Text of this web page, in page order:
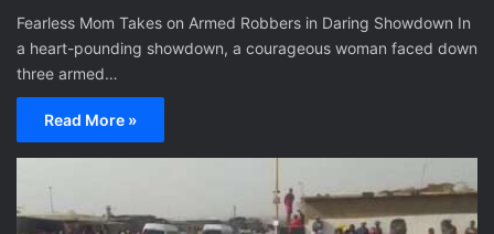
Fearless Mom Takes on Armed Robbers in Daring Showdown In
a heart-pounding showdown, a courageous woman faced down
three armed…
Read More »